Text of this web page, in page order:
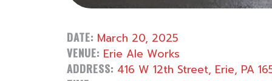
DATE: March 20, 2025
VENUE: Erie Ale Works
ADDRESS: 416 W 12th Street, Erie, PA